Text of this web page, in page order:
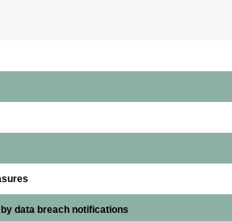
data breach notifications